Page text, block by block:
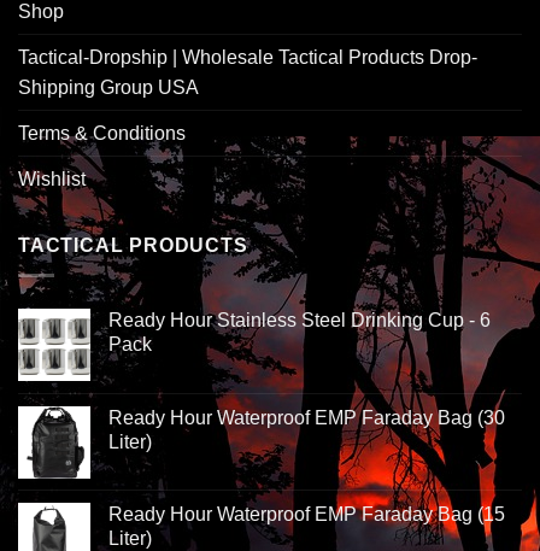
Shop
Tactical-Dropship | Wholesale Tactical Products Drop-
Shipping Group USA
Terms & Conditions
Wishlist
TACTICAL PRODUCTS
Ready Hour Stainless Steel Drinking Cup - 6
Pack
Ready Hour Waterproof EMP Faraday Bag (30
Liter)
Ready Hour Waterproof EMP Faraday Bag (15
Liter)